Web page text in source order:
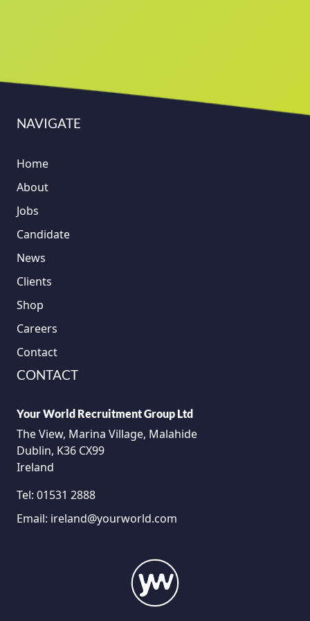
NAVIGATE
Home
About
Jobs
Candidate
News
Clients
Shop
Careers
Contact
CONTACT
Your World Recruitment Group Ltd
The View, Marina Village, Malahide
Dublin, K36 CX99
Ireland
Tel: 01531 2888
Email: ireland@yourworld.com